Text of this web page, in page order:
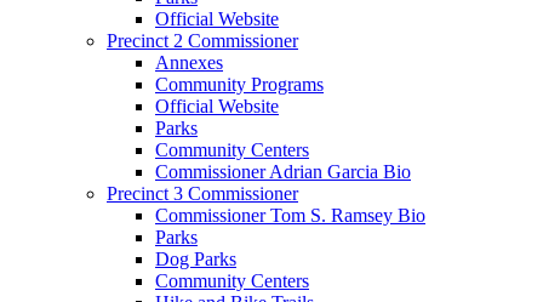
Official Website
Precinct 2 Commissioner
Annexes
Community Programs
Official Website
Parks
Community Centers
Commissioner Adrian Garcia Bio
Precinct 3 Commissioner
Commissioner Tom S. Ramsey Bio
Parks
Dog Parks
Community Centers